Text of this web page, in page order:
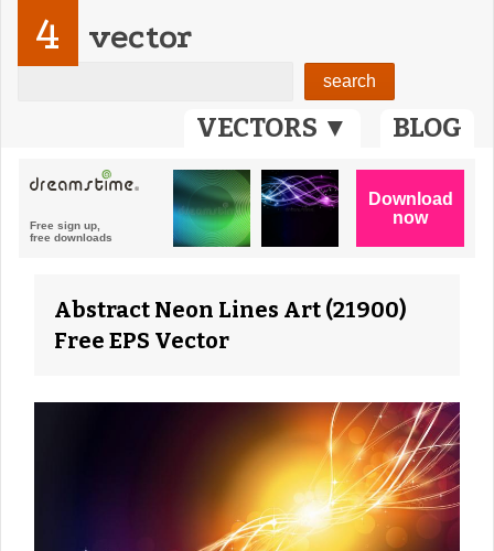
VECTORS ▼ BLOG
4 vector
Abstract Neon Lines Art (21900)
Free EPS Vector